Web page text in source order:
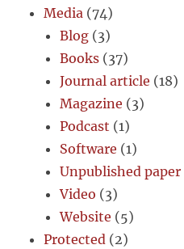
Media (74)
Blog (3)
Books (37)
Journal article (18)
Magazine (3)
Podcast (1)
Software (1)
Unpublished paper
Video (3)
Website (5)
Protected (2)